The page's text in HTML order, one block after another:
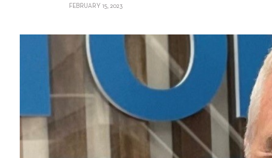
FEBRUARY 15, 2023
alt="Olivier Decamps on Swan’s presence in Asia-Pacific"/>